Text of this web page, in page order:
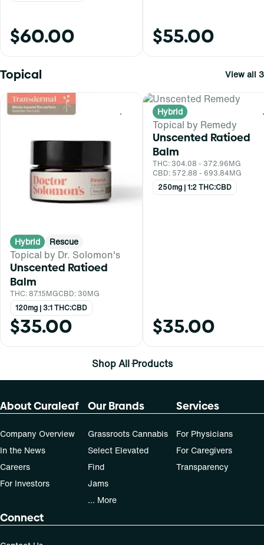
$60.00 $55.00
Topical View all 3
0
Hybrid Rescue
Topical by Dr. Solomon's
Unscented Ratioed
Balm
THC: 87.15MGCBD: 30MG
120mg | 3:1 THC:CBD
$35.00
Hybrid
Topical by Remedy
Unscented Ratioed
Balm
THC: 304.08 - 372.96MG
CBD: 572.88 - 693.84MG
250mg | 1:2 THC:CBD
$35.00
Shop All Products
About Curaleaf
Company Overview
In the News
Careers
For Investors
Our Brands
Grassroots Cannabis
Select Elevated
Find
Jams
... More
Services
For Physicians
For Caregivers
Transparency
Connect